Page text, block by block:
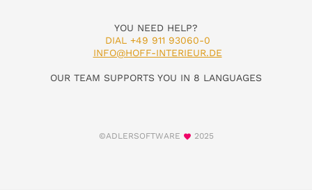
YOU NEED HELP?
DIAL +49 911 93060-0
INFO@HOFF-INTERIEUR.DE
OUR TEAM SUPPORTS YOU IN 8 LANGUAGES
©ADLERSOFTWARE 2025